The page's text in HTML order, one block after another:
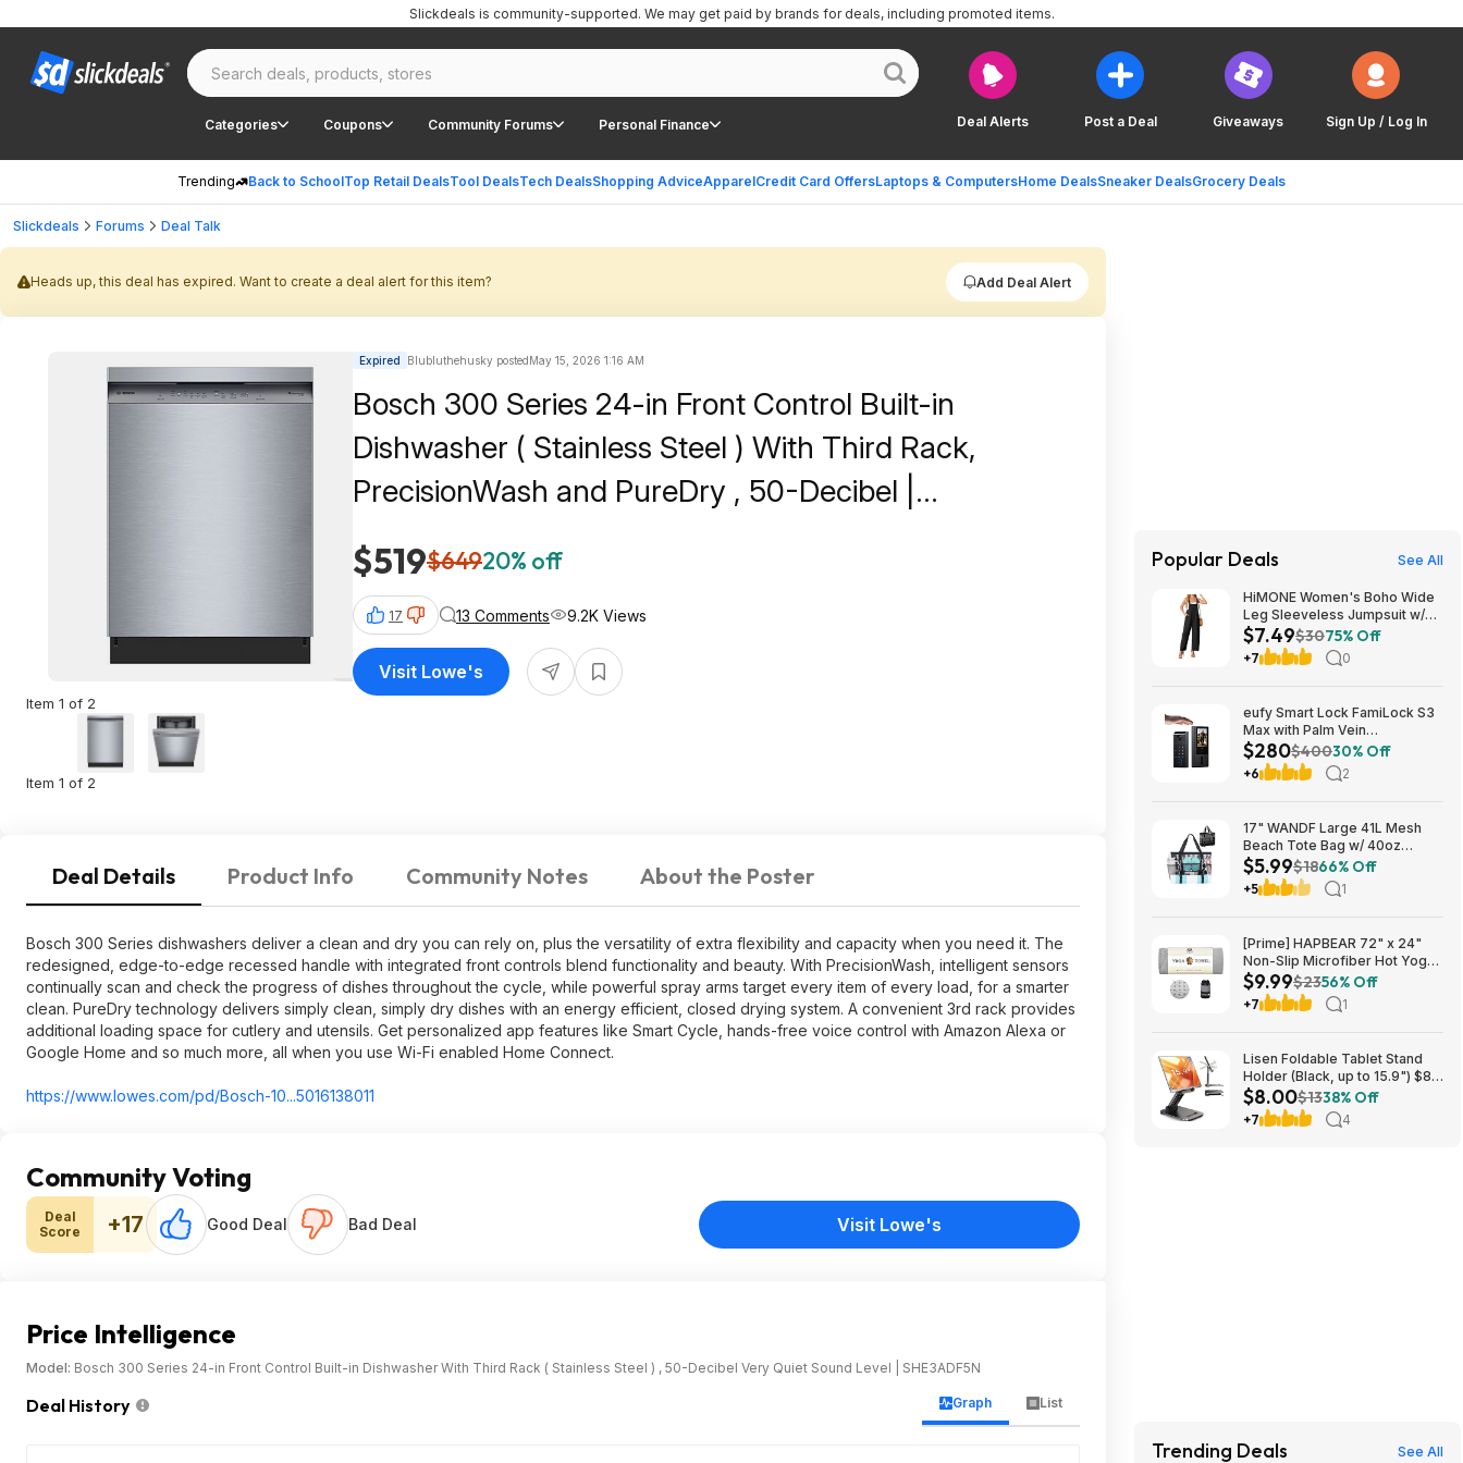
Deal Alerts Post a Deal Giveaways Sign Up / Log In
Categories Coupons Community Forums Personal Finance
Trending Back to SchoolTop Retail DealsTool DealsTech DealsShopping AdviceApparelCredit Card OffersLaptops & ComputersHome DealsSneaker DealsGrocery Deals
Slickdeals is community-supported. We may get paid by brands for deals, including promoted items.
Slickdeals Forums Deal Talk
Heads up, this deal has expired. Want to create a deal alert for this item? Add Deal Alert
Item 1 of 2
Item 1 of 2
Expired Blubluthehusky postedMay 15, 2026 1:16 AM
Bosch 300 Series 24-in Front Control Built-in
Dishwasher ( Stainless Steel ) With Third Rack,
PrecisionWash and PureDry , 50-Decibel |
SHE3ADF5N $519
$519$64920% off
17 13 Comments 9.2K Views
Visit Lowe's
Deal Details Product Info Community Notes About the Poster
Bosch 300 Series dishwashers deliver a clean and dry you can rely on, plus the versatility of extra flexibility and capacity when you need it. The
redesigned, edge-to-edge recessed handle with integrated front controls blend functionality and beauty. With PrecisionWash, intelligent sensors
continually scan and check the progress of dishes throughout the cycle, while powerful spray arms target every item of every load, for a smarter
clean. PureDry technology delivers simply clean, simply dry dishes with an energy efficient, closed drying system. A convenient 3rd rack provides
additional loading space for cutlery and utensils. Get personalized app features like Smart Cycle, hands-free voice control with Amazon Alexa or
Google Home and so much more, all when you use Wi-Fi enabled Home Connect.
https://www.lowes.com/pd/Bosch-10...5016138011
Community Voting
Deal
Score
+17 Good Deal Bad Deal Visit Lowe's
Price Intelligence
Model: Bosch 300 Series 24-in Front Control Built-in Dishwasher With Third Rack ( Stainless Steel ) , 50-Decibel Very Quiet Sound Level | SHE3ADF5N
Deal History Graph List
Popular Deals See All
HiMONE Women's Boho Wide
Leg Sleeveless Jumpsuit w/
Pockets $7.49 + Free Shipping
w/ Prime or on $35+
$7.49$3075% Off
+7 0
eufy Smart Lock FamiLock S3
Max with Palm Vein
Recognition, Keyless Entry,
WiFi Deadbolt + 2K HD
Doorbell Camera 16GB
$280$40030% Off
+6 2
17" WANDF Large 41L Mesh
Beach Tote Bag w/ 40oz
Tumbler Pockets (Black or
Blue) $5.99 + Free Shipping w/
Prime or on $35+
$5.99$1866% Off
+5 1
[Prime] HAPBEAR 72" x 24"
Non-Slip Microfiber Hot Yoga
Towel Mat w/ Grip Dots (Grey
or Blue) $9.99 + Free Shipping
$9.99$2356% Off
+7 1
Lisen Foldable Tablet Stand
Holder (Black, up to 15.9") $8
+ Free S&H w/ Prime
$8.00$1338% Off
+7 4
Trending Deals See All